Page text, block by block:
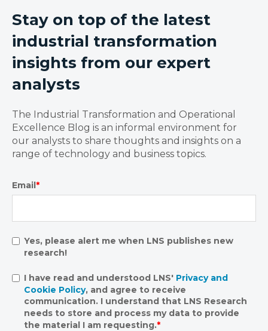
Stay on top of the latest
industrial transformation
insights from our expert
analysts
The Industrial Transformation and Operational
Excellence Blog is an informal environment for
our analysts to share thoughts and insights on a
range of technology and business topics.
Email*
Yes, please alert me when LNS publishes new
research!
I have read and understood LNS' Privacy and
Cookie Policy, and agree to receive
communication. I understand that LNS Research
needs to store and process my data to provide
the material I am requesting.*